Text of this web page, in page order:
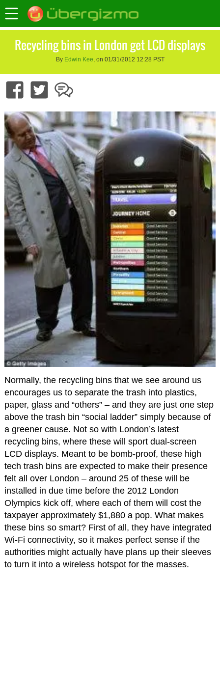
Recycling bins in London get LCD displays
By Edwin Kee, on 01/31/2012 12:28 PST
Normally, the recycling bins that we see around us
encourages us to separate the trash into plastics,
paper, glass and “others” – and they are just one step
above the trash bin “social ladder” simply because of
a greener cause. Not so with London’s latest
recycling bins, where these will sport dual-screen
LCD displays. Meant to be bomb-proof, these high
tech trash bins are expected to make their presence
felt all over London – around 25 of these will be
installed in due time before the 2012 London
Olympics kick off, where each of them will cost the
taxpayer approximately $1,880 a pop. What makes
these bins so smart? First of all, they have integrated
Wi-Fi connectivity, so it makes perfect sense if the
authorities might actually have plans up their sleeves
to turn it into a wireless hotspot for the masses.